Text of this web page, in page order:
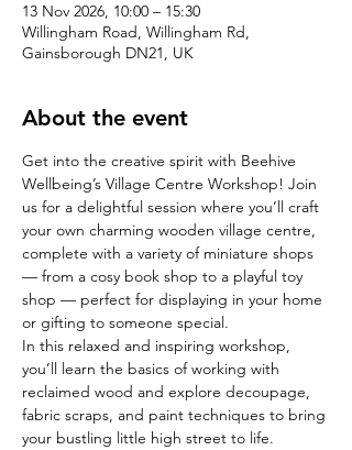
13 Nov 2026, 10:00 – 15:30
Willingham Road, Willingham Rd,
Gainsborough DN21, UK
About the event
Get into the creative spirit with Beehive
Wellbeing’s Village Centre Workshop! Join
us for a delightful session where you’ll craft
your own charming wooden village centre,
complete with a variety of miniature shops
— from a cosy book shop to a playful toy
shop — perfect for displaying in your home
or gifting to someone special.
In this relaxed and inspiring workshop,
you’ll learn the basics of working with
reclaimed wood and explore decoupage,
fabric scraps, and paint techniques to bring
your bustling little high street to life.